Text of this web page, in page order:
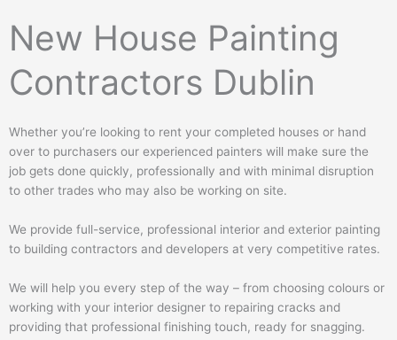
New House Painting
Contractors Dublin
Whether you’re looking to rent your completed houses or hand
over to purchasers our experienced painters will make sure the
job gets done quickly, professionally and with minimal disruption
to other trades who may also be working on site.
We provide full-service, professional interior and exterior painting
to building contractors and developers at very competitive rates.
We will help you every step of the way – from choosing colours or
working with your interior designer to repairing cracks and
providing that professional finishing touch, ready for snagging.